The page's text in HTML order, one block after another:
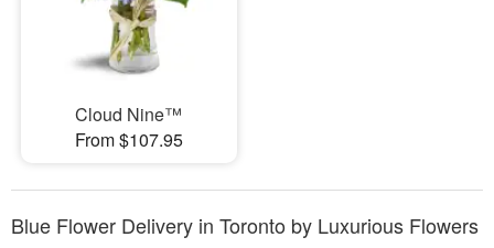
Cloud Nine™
From $107.95
Blue Flower Delivery in Toronto by Luxurious Flowers